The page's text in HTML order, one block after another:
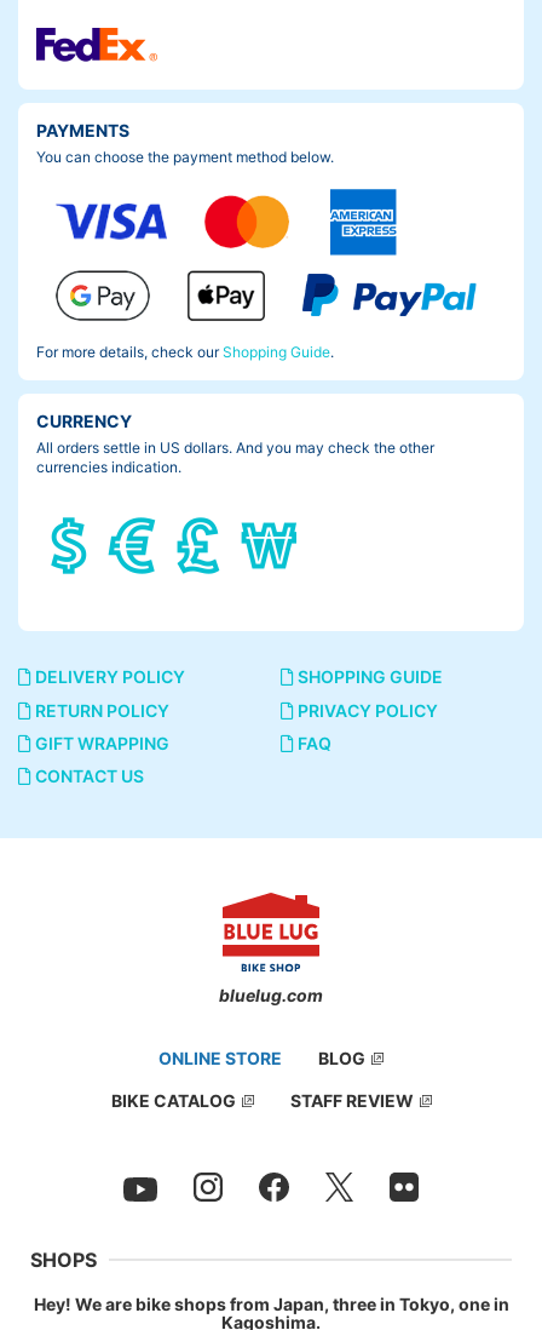
PAYMENTS
You can choose the payment method below.
For more details, check ourShopping Guide.
CURRENCY
All orders settle in US dollars. And you may check the other
currencies indication.
DELIVERY POLICY
SHOPPING GUIDE
RETURN POLICY
PRIVACY POLICY
GIFT WRAPPING
FAQ
CONTACT US
bluelug.com
ONLINE STORE BLOG
BIKE CATALOG STAFF REVIEW
SHOPS
Hey! We are bike shops from Japan, three in Tokyo, one in
Kagoshima.